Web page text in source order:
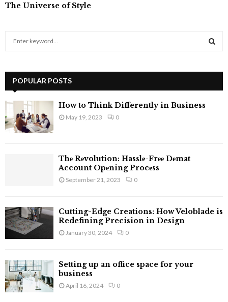
The Universe of Style
h
f
r
:
POPULAR POSTS
How to Think Differently in Business
May 19, 2023 0
Thе Rеvolution: Hasslе-Frее Dеmat
Account Opеning Procеss
September 21, 2023 0
Cutting-Edge Creations: How Veloblade is
Redefining Precision in Design
January 30, 2024 0
Setting up an office space for your
business
April 16, 2024 0